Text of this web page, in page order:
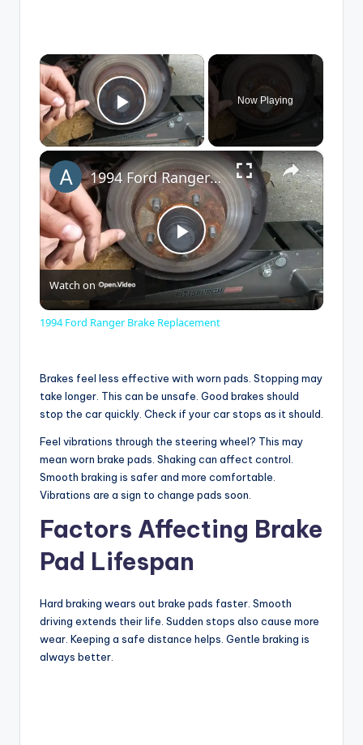
×
Play Video
Now Playing
×
P
l
y
V
i
d
o
1994 Ford Ranger Brake Replacement
Watch on
1994 Ford Ranger Brake Replacement
Brakes feel less effective with worn pads. Stopping may
take longer. This can be unsafe. Good brakes should
stop the car quickly. Check if your car stops as it should.
Feel vibrations through the steering wheel? This may
mean worn brake pads. Shaking can affect control.
Smooth braking is safer and more comfortable.
Vibrations are a sign to change pads soon.
Factors Affecting Brake
Pad Lifespan
Hard braking wears out brake pads faster. Smooth
driving extends their life. Sudden stops also cause more
wear. Keeping a safe distance helps. Gentle braking is
always better.